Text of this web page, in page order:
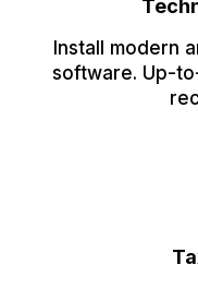
Install modern
software. Up-